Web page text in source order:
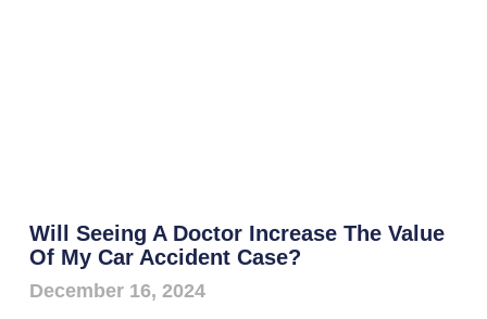
Will Seeing A Doctor Increase The Value
Of My Car Accident Case?
December 16, 2024